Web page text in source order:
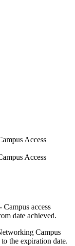
Access
Access
access
date achieved.
Campus
the expiration date.